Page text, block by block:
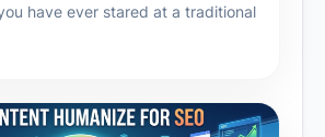
have ever stared at a traditional